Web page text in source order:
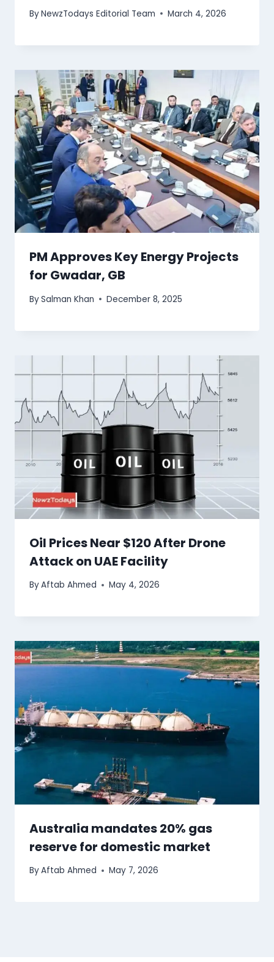
ByNewzTodays Editorial Team March 4, 2026
PM Approves Key Energy Projects
for Gwadar, GB
BySalman Khan December 8, 2025
Oil Prices Near $120 After Drone
Attack on UAE Facility
ByAftab Ahmed May 4, 2026
Australia mandates 20% gas
reserve for domestic market
ByAftab Ahmed May 7, 2026